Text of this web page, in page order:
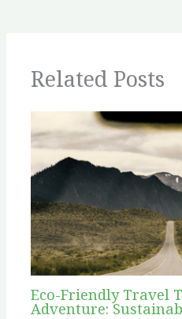
Related Posts
Eco-Friendly Travel
Adventure: